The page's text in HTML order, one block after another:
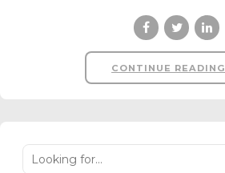
CONTINUE READING